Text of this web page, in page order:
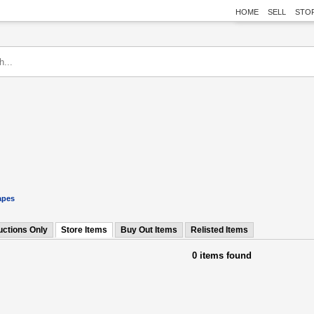
HOME SELL
Only Store Items Buy Out Items Relisted Items
0 items found